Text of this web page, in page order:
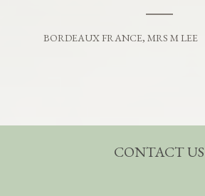
BORDEAUX FRANCE, MRS M LEE
CONTACT US